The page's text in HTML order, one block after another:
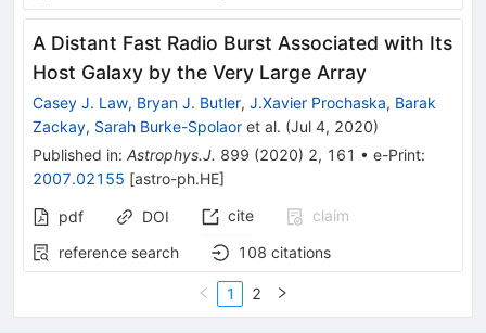
A Distant Fast Radio Burst Associated with Its
Host Galaxy by the Very Large Array
Casey J. Law, Bryan J. Butler, J.Xavier Prochaska, Barak
Zackay, Sarah Burke-Spolaor et al. (Jul 4, 2020)
Published in: Astrophys.J. 899 (2020) 2, 161 • e-Print:
2007.02155 [astro-ph.HE]
pdf DOI cite
claim
reference search
108 citations
1 2